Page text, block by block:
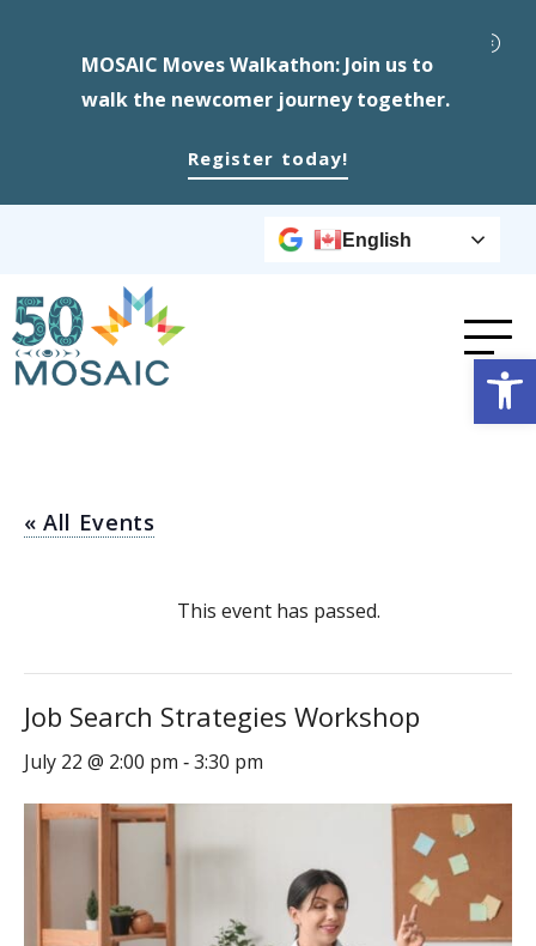
MOSAIC Moves Walkathon: Join us to
walk the newcomer journey together.
Register today!
English
« All Events
This event has passed.
Job Search Strategies Workshop
July 22 @ 2:00 pm - 3:30 pm